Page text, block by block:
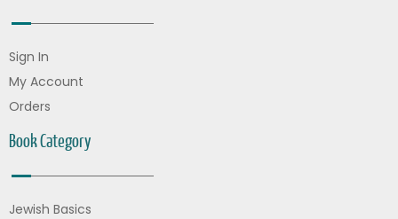
Sign In
My Account
Orders
Book Category
Jewish Basics